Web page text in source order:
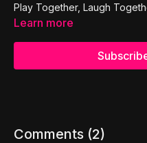
Play Together, Laugh
Learn more
Comments (2)